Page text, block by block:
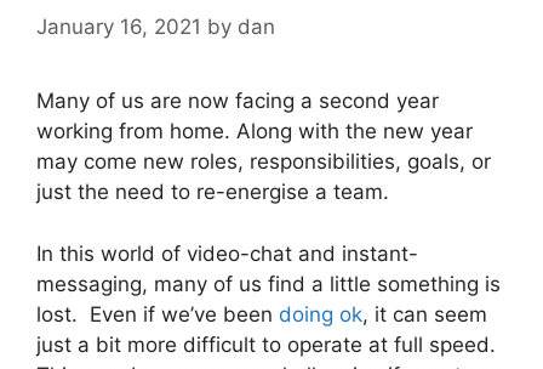
January 16, 2021 by dan
Many of us are now facing a second year
working from home. Along with the new year
may come new roles, responsibilities, goals, or
just the need to re-energise a team.
In this world of video-chat and instant-
messaging, many of us find a little something is
lost. Even if we’ve been doing ok, it can seem
just a bit more difficult to operate at full speed.